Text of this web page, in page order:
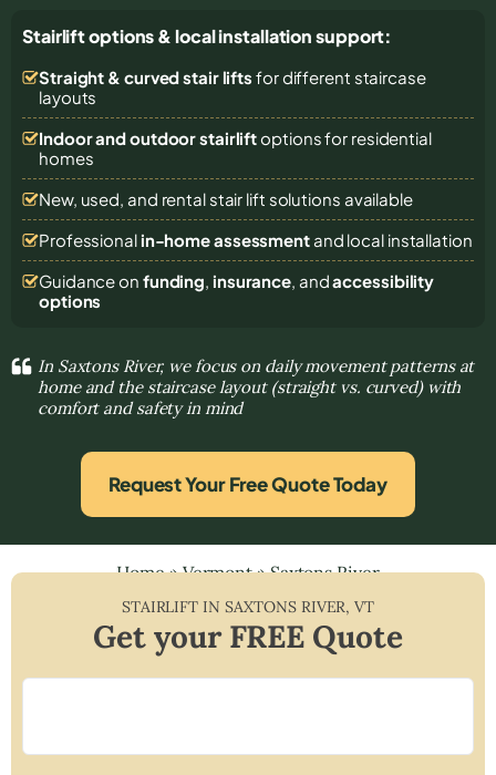
Stairlift options & local installation support:
Straight & curved stair lifts for different staircase
layouts
Indoor and outdoor stairliftoptions for residential
homes
New, used, and rental stair lift solutions available
Professional in-home assessmentand local installation
Guidance on funding, insurance, andaccessibility
options
In Saxtons River, we focus on daily movement patterns at
home and the staircase layout (straight vs. curved) with
comfort and safety in mind
Request Your Free Quote Today
Home»Vermont»Saxtons River
STAIRLIFT IN SAXTONS RIVER,VT
Get your FREE Quote